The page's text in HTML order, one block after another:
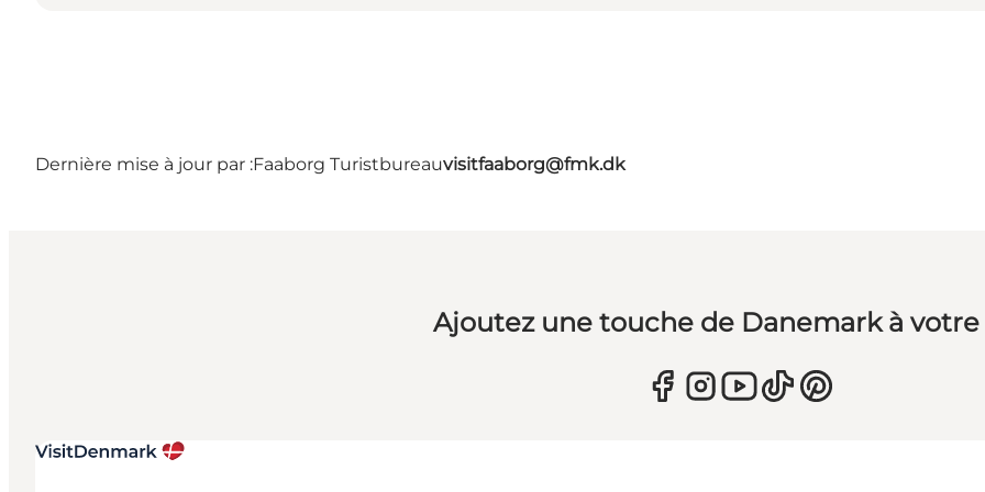
Dernière mise à jour par :Faaborg Turistbureauvisitfaaborg@fmk.dk
Ajoutez une touche de Danemark à